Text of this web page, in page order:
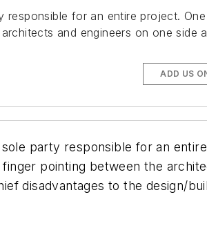
responsible for an entire project.
and engineers on one side
ADD US
party responsible for an entire
pointing between the
disadvantages to the design/